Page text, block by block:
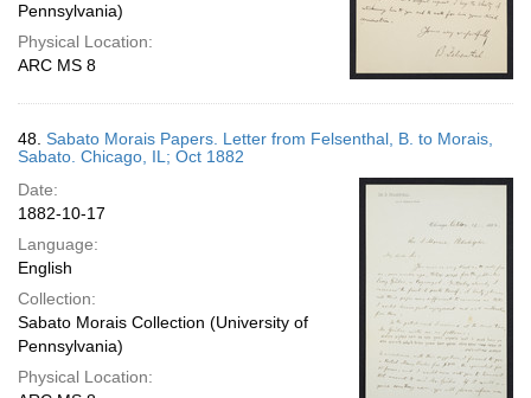
Pennsylvania)
Physical Location:
ARC MS 8
48. Sabato Morais Papers. Letter from Felsenthal, B. to Morais,
Sabato. Chicago, IL; Oct 1882
Date:
1882-10-17
Language:
English
Collection:
Sabato Morais Collection (University of
Pennsylvania)
Physical Location: